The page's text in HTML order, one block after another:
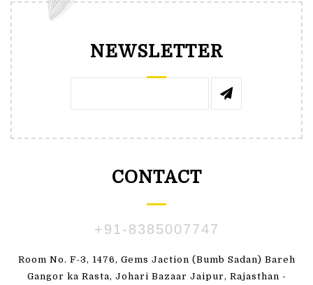
NEWSLETTER
CONTACT
+91-8385007747
Room No. F-3, 1476, Gems Jaction (Bumb Sadan) Bareh
Gangor ka Rasta, Johari Bazaar Jaipur, Rajasthan -